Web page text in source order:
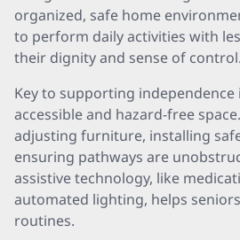
organized, safe home
to perform daily activities with
their dignity and sense of control.
Key to supporting independence
accessible and hazard-free
adjusting furniture, installing
ensuring pathways are
assistive technology, like
automated lighting, helps
routines.